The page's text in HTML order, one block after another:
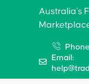
Australia’s
Email: